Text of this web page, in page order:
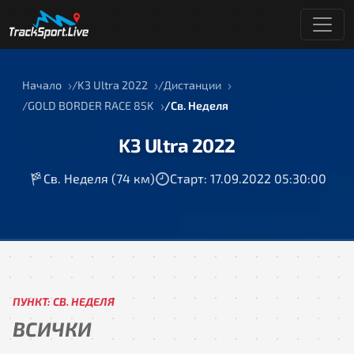
Начало K3 Ultra 2022
Дистанции
GOLD BORDER RACE 85K
Св. Неделя
K3 Ultra 2022
Св. Неделя (74 км) Старт: 17.09.2022 05:30:00
ПУНКТ: СВ. НЕДЕЛЯ
ВСИЧКИ